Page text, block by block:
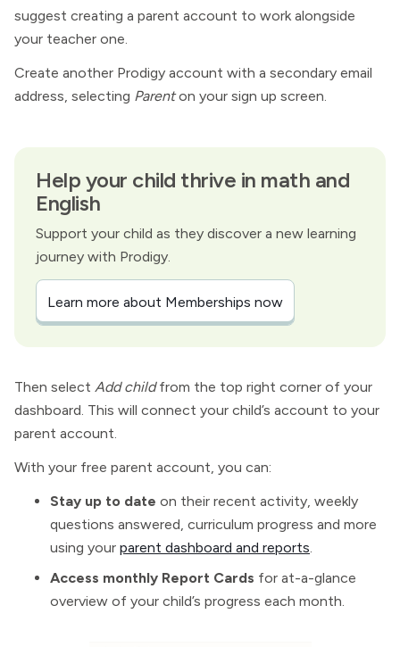
suggest creating a parent account to work alongside
your teacher one.
Create another Prodigy account with a secondary email
address, selecting Parenton your sign up screen.
Help your child thrive in math and
English
Support your child as they discover a new learning
journey with Prodigy.
Learn more about Memberships now
Then select Add childfrom the top right corner of your
dashboard. This will connect your child’s account to your
parent account.
With your free parent account, you can:
Stay up to date on their recent activity, weekly
questions answered, curriculum progress and more
using your parent dashboard and reports.
Access monthly Report Cards for at-a-glance
overview of your child’s progress each month.